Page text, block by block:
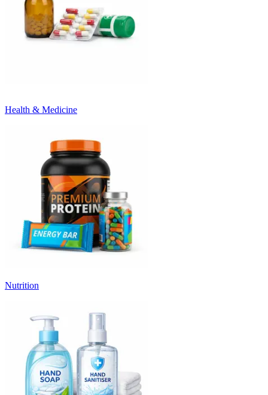
Health & Medicine
Nutrition